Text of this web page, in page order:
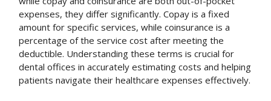
expenses, they differ significantly. Copay is a fixed
amount for specific services, while coinsurance is a
percentage of the service cost after meeting the
deductible. Understanding these terms is crucial for
dental offices in accurately estimating costs and helping
patients navigate their healthcare expenses effectively.